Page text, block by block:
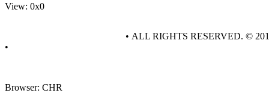
View: 0x0
•
Browser: CHR
• ALL RIGHTS RESERVED. ©